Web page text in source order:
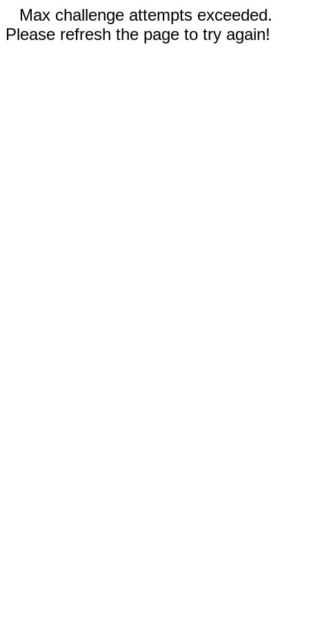
Max challenge attempts exceeded.
Please refresh the page to try again!